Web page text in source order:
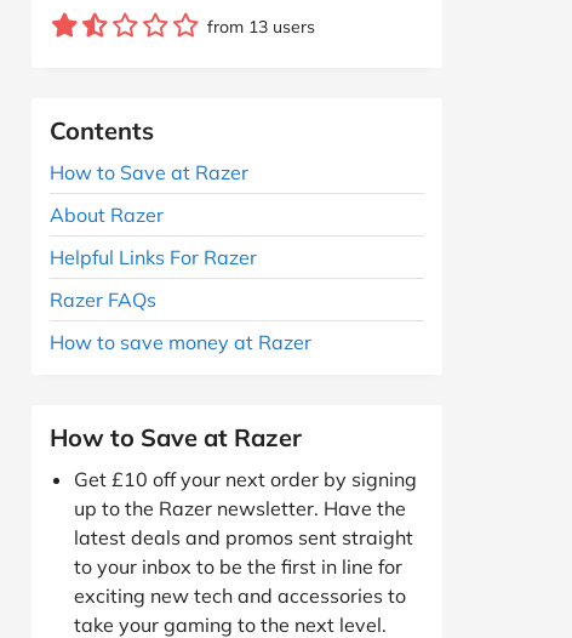
from 13 users
Contents
How to Save at Razer
About Razer
Helpful Links For Razer
Razer FAQs
How to save money at Razer
How to Save at Razer
Get £10 off your next order by signing
up to the Razer newsletter. Have the
latest deals and promos sent straight
to your inbox to be the first in line for
exciting new tech and accessories to
take your gaming to the next level.